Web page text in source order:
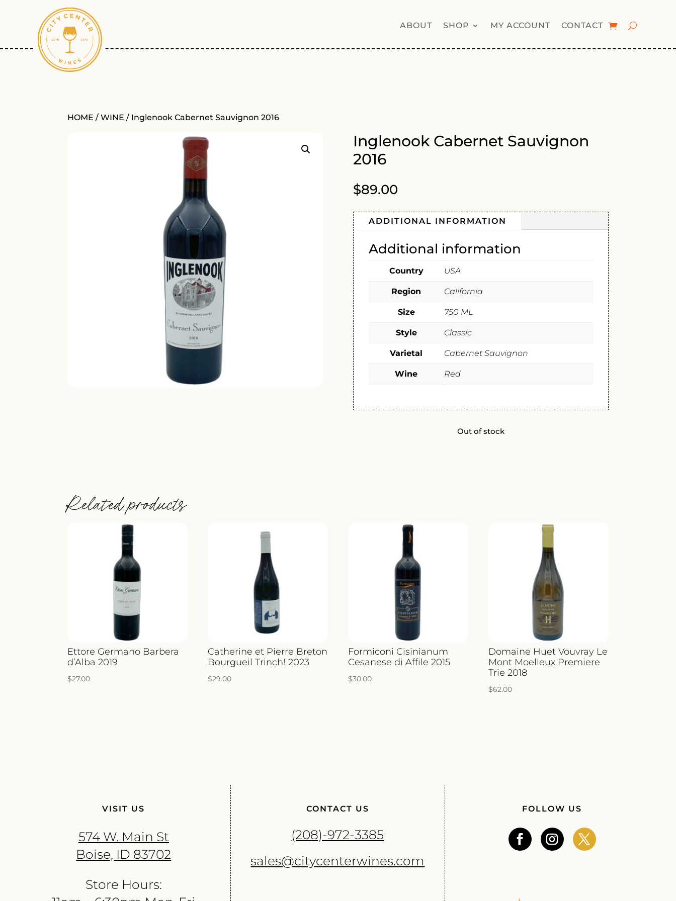
ABOUT SHOP MY ACCOUNT CONTACT
HOME /WINE / Inglenook Cabernet Sauvignon 2016
Inglenook Cabernet Sauvignon
2016
$89.00
ADDITIONAL INFORMATION
Additional information
Country USA
Region California
Size 750 ML
Style Classic
Varietal Cabernet Sauvignon
Wine Red
Out of stock
Related products
Ettore Germano Barbera
d’Alba 2019
$27.00
Catherine et Pierre Breton
Bourgueil Trinch! 2023
$29.00
Formiconi Cisinianum
Cesanese di Affile 2015
$30.00
Domaine Huet Vouvray Le
Mont Moelleux Premiere
Trie 2018
$62.00
VISIT US
574 W. Main St
Boise, ID 83702
Store Hours:
CONTACT US
(208)-972-3385
sales@citycenterwines.com
FOLLOW US